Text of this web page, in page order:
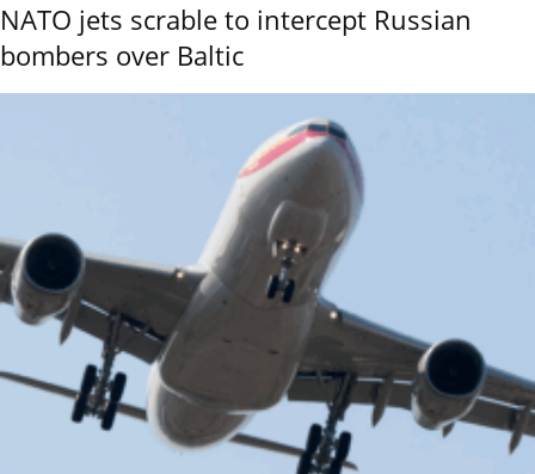
NATO jets scrable to intercept Russian
bombers over Baltic